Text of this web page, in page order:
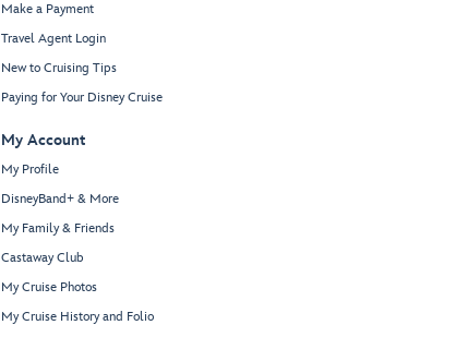
Make a Payment
Travel Agent Login
New to Cruising Tips
Paying for Your Disney Cruise
My Account
My Profile
DisneyBand+ & More
My Family & Friends
Castaway Club
My Cruise Photos
My Cruise History and Folio